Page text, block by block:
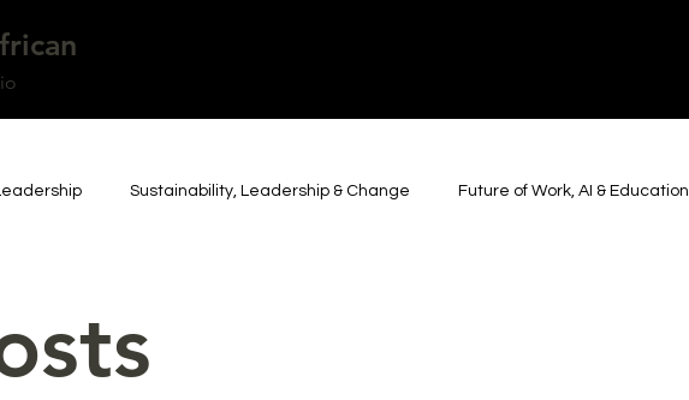
Sustainability, Leadership & Change Future of Work, AI & Education